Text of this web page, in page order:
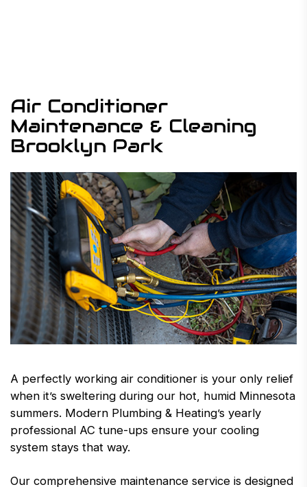
Air Conditioner
Maintenance & Cleaning
Brooklyn Park
A perfectly working air conditioner is your only relief
when it’s sweltering during our hot, humid Minnesota
summers. Modern Plumbing & Heating’s yearly
professional AC tune-ups ensure your cooling
system stays that way.
Our comprehensive maintenance service is designed